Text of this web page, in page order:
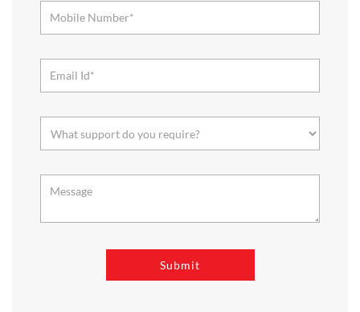
needs. It offers a wide range of Groceries, Homeware & Stylish
Affordable Fashion. Choose from our range of Fruits & Vegetables,